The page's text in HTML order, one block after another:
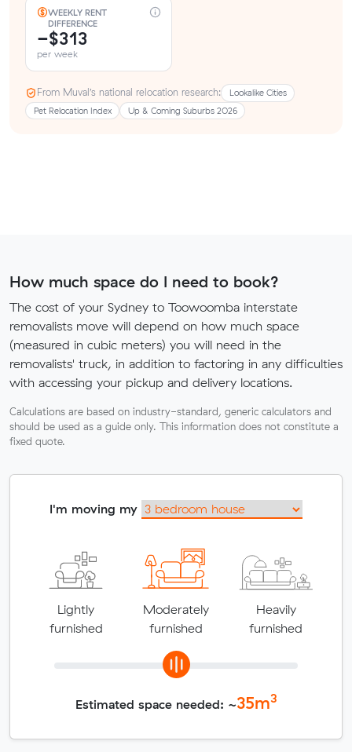
WEEKLY RENT
DIFFERENCE
−$313
per week
From Muval’s national relocation research:
Lookalike Cities
Pet Relocation Index
Up & Coming Suburbs 2026
How much space do I need to book?
The cost of your Sydney to Toowoomba interstate
removalists move will depend on how much space
(measured in cubic meters) you will need in the
removalists' truck, in addition to factoring in any difficulties
with accessing your pickup and delivery locations.
Calculations are based on industry-standard, generic calculators and
should be used as a guide only. This information does not constitute a
fixed quote.
I'm moving my
Lightly
furnished
Moderately
furnished
Heavily
furnished
Estimated space needed: ~35m3